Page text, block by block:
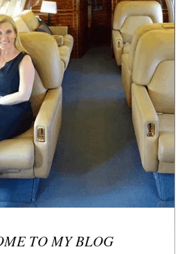
TO MY BLOG